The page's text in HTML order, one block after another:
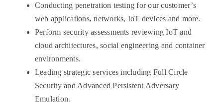
Conducting penetration testing for our customer’s
web applications, networks, IoT devices and more.
Perform security assessments reviewing IoT and
cloud architectures, social engineering and container
environments.
Leading strategic services including Full Circle
Security and Advanced Persistent Adversary
Emulation.